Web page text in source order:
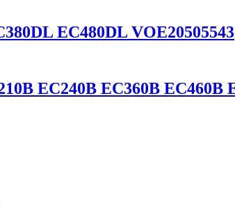
EC480DL VOE20505543
EC240B EC360B EC460B